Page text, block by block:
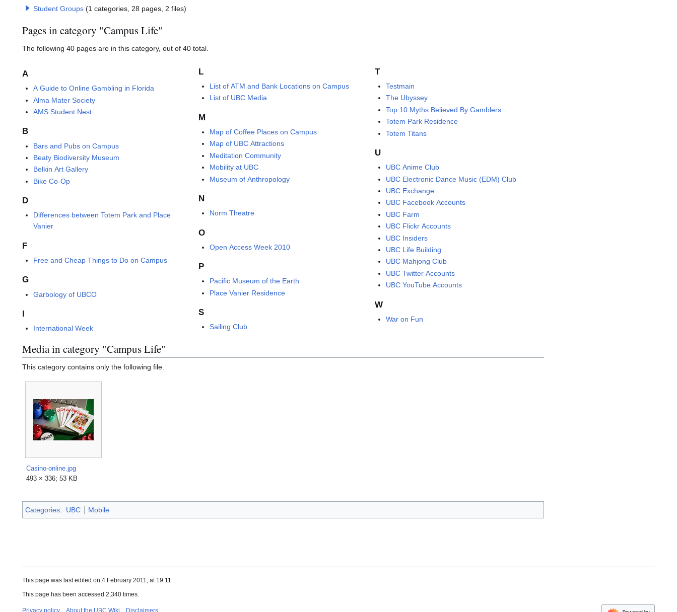
Student Groups (1 categories, 28 pages, 2 files)
Pages in category "Campus Life"
The following 40 pages are in this category, out of 40 total.
A
A Guide to Online Gambling in Florida
Alma Mater Society
AMS Student Nest
B
Bars and Pubs on Campus
Beaty Biodiversity Museum
Belkin Art Gallery
Bike Co-Op
D
Differences between Totem Park and Place
Vanier
F
Free and Cheap Things to Do on Campus
G
Garbology of UBCO
I
International Week
L
List of ATM and Bank Locations on Campus
List of UBC Media
M
Map of Coffee Places on Campus
Map of UBC Attractions
Meditation Community
Mobility at UBC
Museum of Anthropology
N
Norm Theatre
O
Open Access Week 2010
P
Pacific Museum of the Earth
Place Vanier Residence
S
Sailing Club
T
Testmain
The Ubyssey
Top 10 Myths Believed By Gamblers
Totem Park Residence
Totem Titans
U
UBC Anime Club
UBC Electronic Dance Music (EDM) Club
UBC Exchange
UBC Facebook Accounts
UBC Farm
UBC Flickr Accounts
UBC Insiders
UBC Life Building
UBC Mahjong Club
UBC Twitter Accounts
UBC YouTube Accounts
W
War on Fun
Media in category "Campus Life"
This category contains only the following file.
Casino-online.jpg
493 × 336; 53 KB
Categories: UBC Mobile
This page was last edited on 4 February 2011, at 19:11.
This page has been accessed 2,340 times.
Privacy policy About the UBC Wiki Disclaimers